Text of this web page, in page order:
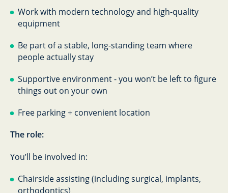
Work with modern technology and high-quality
equipment
Be part of a stable, long-standing team where
people actually stay
Supportive environment - you won’t be left to figure
things out on your own
Free parking + convenient location
The role:
You’ll be involved in:
Chairside assisting (including surgical, implants,
orthodontics)